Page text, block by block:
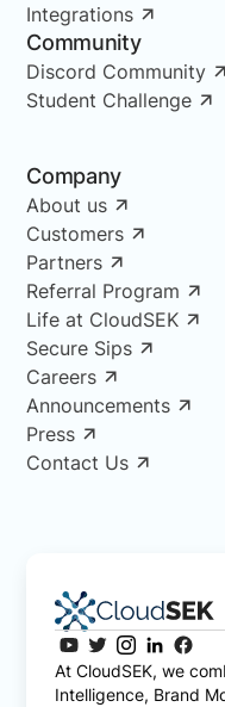
Integrations
Community
Discord Community
Student Challenge
Company
About us
Customers
Partners
Referral Program
Life at CloudSEK
Secure Sips
Careers
Announcements
Press
Contact Us
At CloudSEK, we
Intelligence, Brand